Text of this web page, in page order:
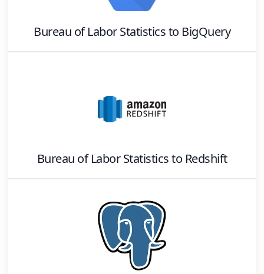
Bureau of Labor Statisticsto BigQuery
Bureau of Labor Statisticsto Redshift